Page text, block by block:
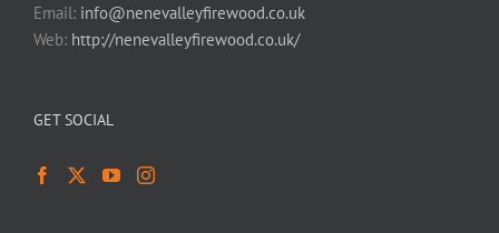
Email: info@nenevalleyfirewood.co.uk
Web: http://nenevalleyfirewood.co.uk/
GET SOCIAL